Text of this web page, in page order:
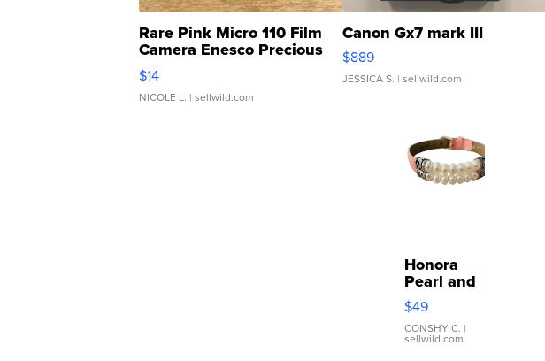
Rare Pink Micro 110 Film
Camera Enesco Precious
Moments TD4
$14
NICOLE L. | sellwild.com
Canon Gx7 mark III
$889
JESSICA S. | sellwild.com
Honora
Pearl and
Pink
Leather
Bracelet
Adjustable
$49
CONSHY C. |
sellwild.com